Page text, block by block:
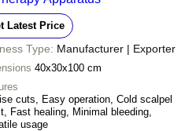
Latest Price
Type: Manufacturer | Exporter
40x30x100 cm
cuts, Easy operation, Cold scalpel
Fast healing, Minimal bleeding,
usage